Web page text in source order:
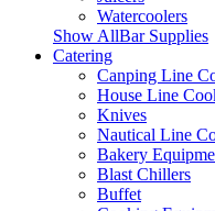
Watercoolers
Show AllBar Supplies
Catering
Canping Line
House Line
Knives
Nautical Line
Bakery
Blast Chillers
Buffet